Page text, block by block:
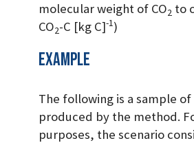
molecular weight of CO2 to
CO2-C [kg C]-1)
Example
The following is a sample
produced by the method.
purposes, the scenario